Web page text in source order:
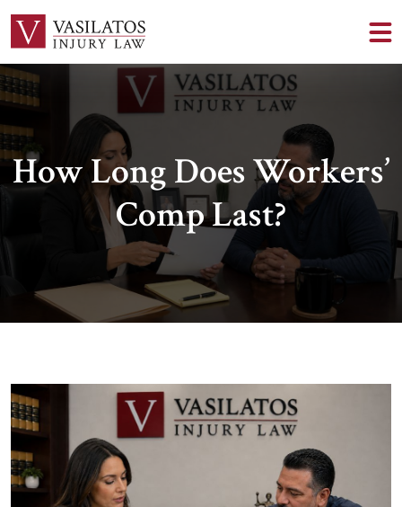
How Long Does Workers’
Comp Last?